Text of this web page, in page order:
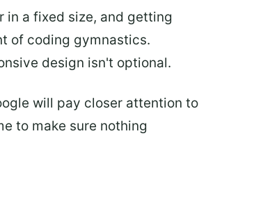
in a fixed size, and getting
of coding gymnastics.
design isn't optional.
will pay closer attention to
to make sure nothing